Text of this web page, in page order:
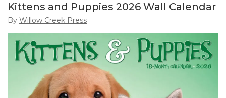
Kittens and Puppies 2026 Wall Calendar
By Willow Creek Press